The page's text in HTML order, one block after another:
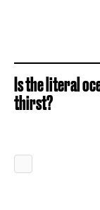
Is the literal
thirst?